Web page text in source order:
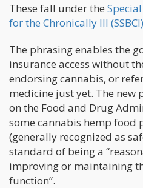
These fall under the
for the Chronically Ill (SSBCI)
The phrasing enables the
insurance access without
endorsing cannabis, or
medicine just yet. The new
on the Food and Drug
some cannabis hemp food
(generally recognized as
standard of being a
improving or maintaining
function”.